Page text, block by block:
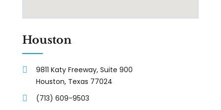
Houston
9811 Katy Freeway, Suite 900
Houston, Texas 77024
(713) 609-9503